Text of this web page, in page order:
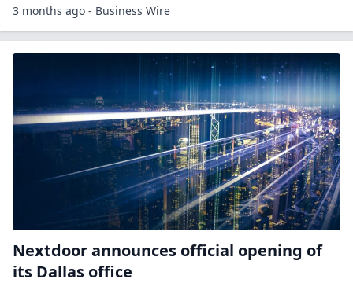
3 months ago - Business Wire
Nextdoor announces official opening of
its Dallas office